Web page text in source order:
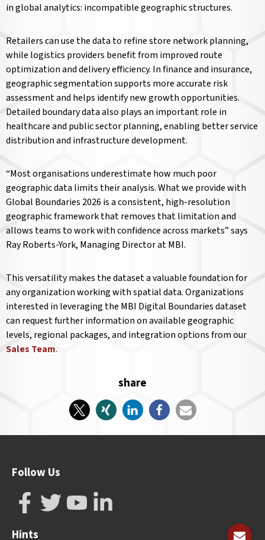
in global analytics: incompatible geographic structures.
Retailers can use the data to refine store network planning,
while logistics providers benefit from improved route
optimization and delivery efficiency. In finance and insurance,
geographic segmentation supports more accurate risk
assessment and helps identify new growth opportunities.
Detailed boundary data also plays an important role in
healthcare and public sector planning, enabling better service
distribution and infrastructure development.
“Most organisations underestimate how much poor
geographic data limits their analysis. What we provide with
Global Boundaries 2026 is a consistent, high-resolution
geographic framework that removes that limitation and
allows teams to work with confidence across markets” says
Ray Roberts-York, Managing Director at MBI.
This versatility makes the dataset a valuable foundation for
any organization working with spatial data. Organizations
interested in leveraging the MBI Digital Boundaries dataset
can request further information on available geographic
levels, regional packages, and integration options from our
Sales Team.
share
Follow Us
Hints